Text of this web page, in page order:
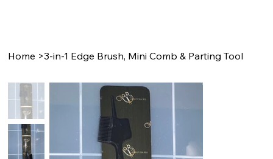
Home >3-in-1 Edge Brush, Mini Comb & Parting Tool